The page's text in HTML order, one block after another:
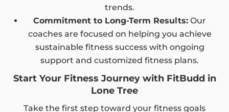
trends.
Commitment to Long-Term Results: Our
coaches are focused on helping you achieve
sustainable fitness success with ongoing
support and customized fitness plans.
Start Your Fitness Journey with FitBudd in
Lone Tree
Take the first step toward your fitness goals